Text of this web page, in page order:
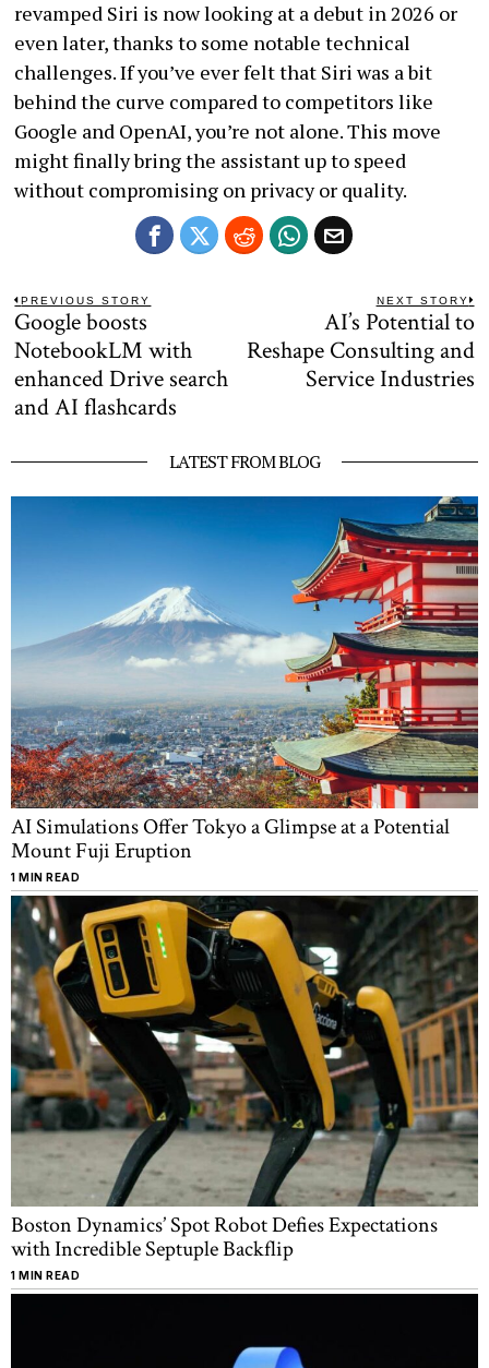
revamped Siri is now looking at a debut in 2026 or
even later, thanks to some notable technical
challenges. If you’ve ever felt that Siri was a bit
behind the curve compared to competitors like
Google and OpenAI, you’re not alone. This move
might finally bring the assistant up to speed
without compromising on privacy or quality.
Post
navigation
PREVIOUS STORY
Previous
post:
Google boosts
NotebookLM with
enhanced Drive search
and AI flashcards
NEXT STORY
AI’s Potential to
Reshape Consulting and
Service Industries
LATEST FROM BLOG
AI Simulations Offer Tokyo a Glimpse at a Potential
Mount Fuji Eruption
1 MIN READ
Boston Dynamics’ Spot Robot Defies Expectations
with Incredible Septuple Backflip
1 MIN READ